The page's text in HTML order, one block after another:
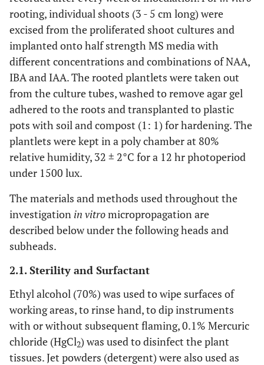
rooting, individual shoots (3 - 5 cm long) were
excised from the proliferated shoot cultures and
implanted onto half strength MS media with
different concentrations and combinations of NAA,
IBA and IAA. The rooted plantlets were taken out
from the culture tubes, washed to remove agar gel
adhered to the roots and transplanted to plastic
pots with soil and compost (1: 1) for hardening. The
plantlets were kept in a poly chamber at 80%
relative humidity, 32 ± 2°C for a 12 hr photoperiod
under 1500 lux.
The materials and methods used throughout the
investigation in vitromicropropagation are
described below under the following heads and
subheads.
2.1. Sterility and Surfactant
Ethyl alcohol (70%) was used to wipe surfaces of
working areas, to rinse hand, to dip instruments
with or without subsequent flaming, 0.1% Mercuric
chloride (HgCl2) was used to disinfect the plant
tissues. Jet powders (detergent) were also used as